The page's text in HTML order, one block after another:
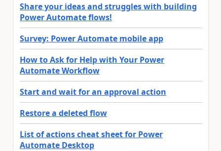
Share your ideas and struggles with building
Power Automate flows!
Survey: Power Automate mobile app
How to Ask for Help with Your Power
Automate Workflow
Start and wait for an approval action
Restore a deleted flow
List of actions cheat sheet for Power
Automate Desktop